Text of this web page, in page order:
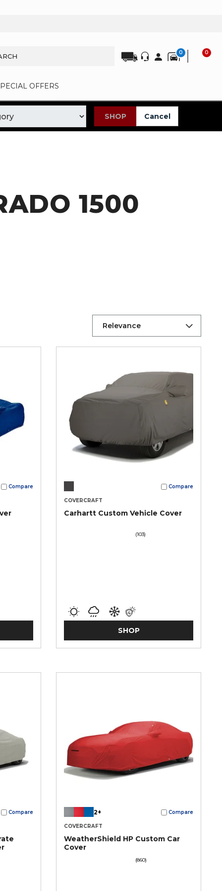
0 0
OFFERS
SHOP Cancel
1500
Relevance
Compare Compare
COVERCRAFT
Carhartt Custom Vehicle Cover
(103)
SHOP
Compare 2+ Compare
COVERCRAFT
WeatherShield HP Custom Car
Cover
(860)